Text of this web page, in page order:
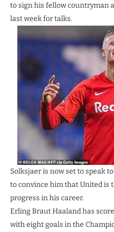
to sign his fellow countryman
last week for talks.
Solksjaer is now set to speak
to convince him that United is
progress in his career.
Erling Braut Haaland has
with eight goals in the